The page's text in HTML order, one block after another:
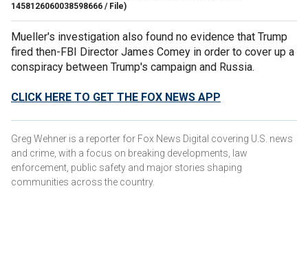
1458126060038598666 / File)
Mueller's investigation also found no evidence that Trump
fired then-FBI Director James Comey in order to cover up a
conspiracy between Trump's campaign and Russia.
CLICK HERE TO GET THE FOX NEWS APP
Greg Wehner is a reporter for Fox News Digital covering U.S. news
and crime, with a focus on breaking developments, law
enforcement, public safety and major stories shaping
communities across the country.